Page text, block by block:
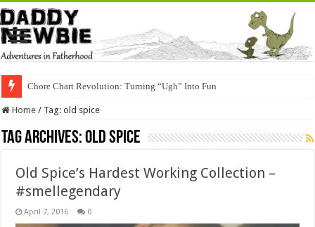
Chore Chart Revolution: Turning “Ugh” Into Fun
Home / Tag:old spice
Tag Archives:old spice
Old Spice’s Hardest Working Collection –
#smellegendary
April 7, 2016 0